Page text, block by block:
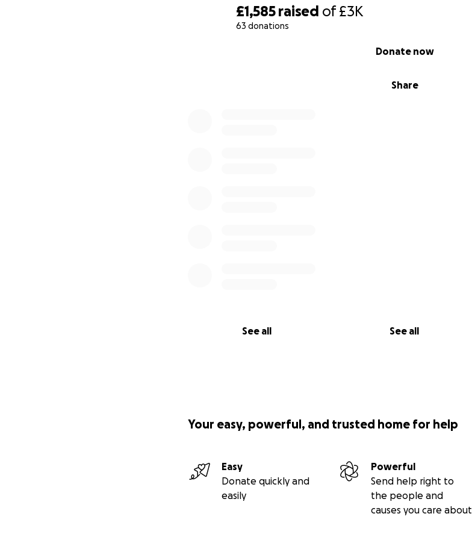
£1,585 raised of£3K
63 donations
Share
Donate now
See all See all
Your easy, powerful, and trusted home for help
Easy
Donate quickly and
easily
Powerful
Send help right to
the people and
causes you care about